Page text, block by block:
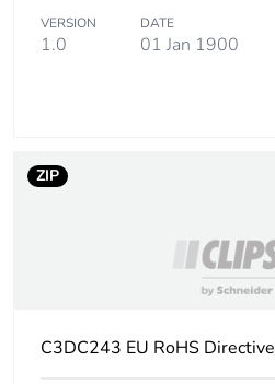
VERSION
1.0
DATE
01 Jan 1900
ZIP
C3DC243 EU RoHS Directive